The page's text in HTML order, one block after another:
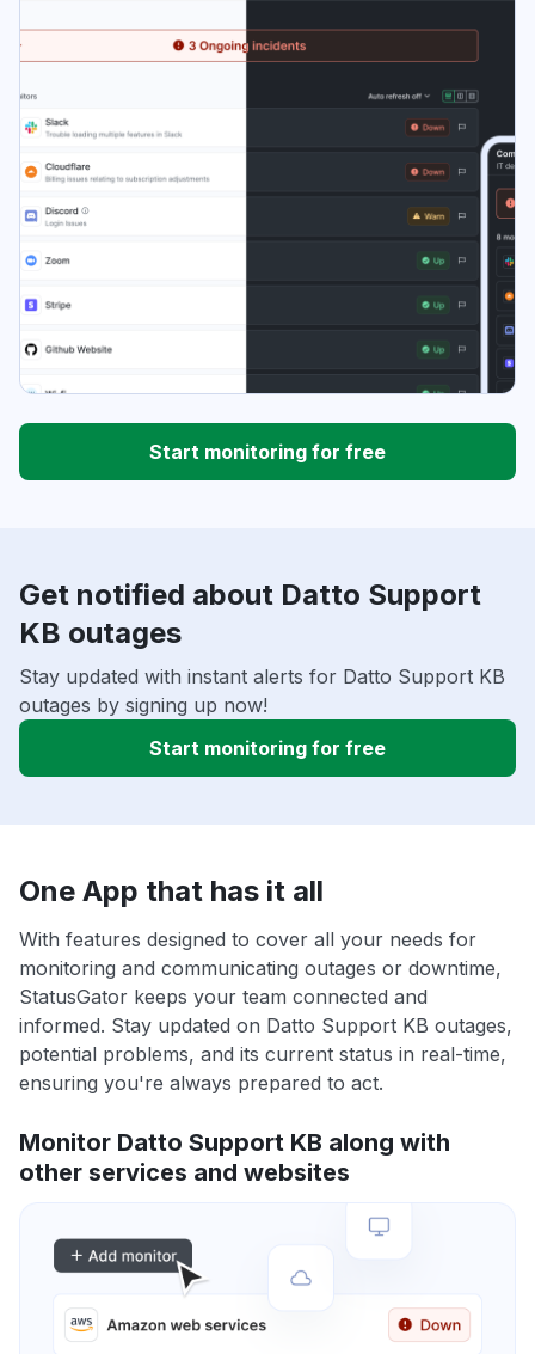
Start monitoring for free
Get notified about Datto Support
KB outages
Stay updated with instant alerts for Datto Support KB
outages by signing up now!
Start monitoring for free
One App that has it all
With features designed to cover all your needs for
monitoring and communicating outages or downtime,
StatusGator keeps your team connected and
informed. Stay updated on Datto Support KB outages,
potential problems, and its current status in real-time,
ensuring you're always prepared to act.
Monitor Datto Support KB along with
other services and websites